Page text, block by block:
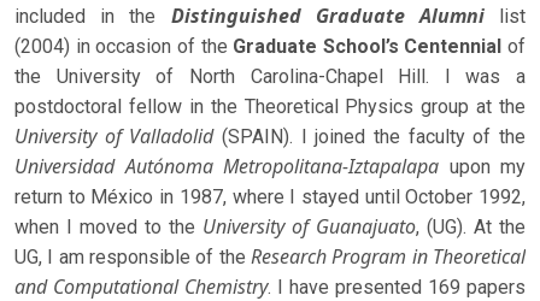
included in the
Distinguished Graduate Alumnilist
(2004) in occasion of the Graduate School’s Centennial of
the University of North Carolina-Chapel Hill. I was a
postdoctoral fellow in the Theoretical Physics group at the
University of Valladolid(SPAIN). I joined the faculty of the
Universidad Autónoma Metropolitana-Iztapalapa upon my
return to México in 1987, where I stayed until October 1992,
when I moved to the University of Guanajuato, (UG). At the
UG, I am responsible of the Research Program in Theoretical
and Computational Chemistry. I have presented 169 papers